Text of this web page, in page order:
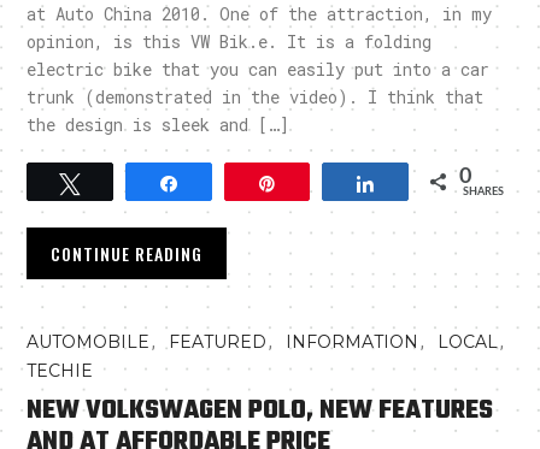
at Auto China 2010. One of the attraction, in my
opinion, is this VW Bik.e. It is a folding
electric bike that you can easily put into a car
trunk (demonstrated in the video). I think that
the design is sleek and […]
Share 0
SHARES
CONTINUE READING
AUTOMOBILE, FEATURED, INFORMATION , LOCAL ,
TECHIE
NEW VOLKSWAGEN POLO, NEW FEATURES